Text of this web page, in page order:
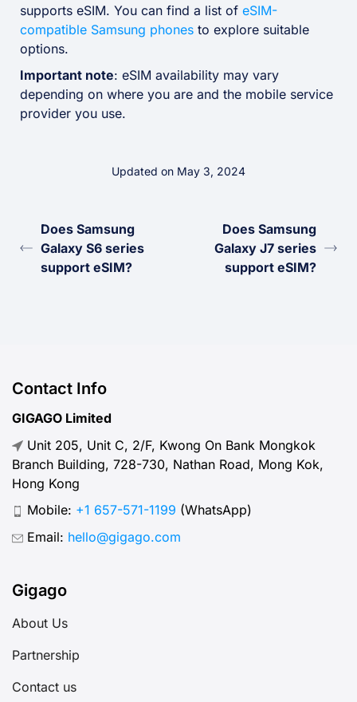
supports eSIM. You can find a list of eSIM-
compatible Samsung phones to explore suitable
options.
Important note: eSIM availability may vary
depending on where you are and the mobile service
provider you use.
Updated on May 3, 2024
Does Samsung
Galaxy S6 series
support eSIM?
Does Samsung
Galaxy J7 series
support eSIM?
Contact Info
GIGAGO Limited
Unit 205, Unit C, 2/F, Kwong On Bank Mongkok
Branch Building, 728-730, Nathan Road, Mong Kok,
Hong Kong
Mobile: +1 657-571-1199 (WhatsApp)
Email: hello@gigago.com
Gigago
About Us
Partnership
Contact us